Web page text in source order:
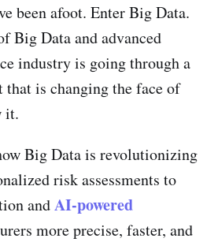
been afoot. Enter Big Data.
Big Data and advanced
industry is going through a
is changing the face of
it.
Big Data is revolutionizing
risk assessments to
andAI-powered
more precise, faster, and